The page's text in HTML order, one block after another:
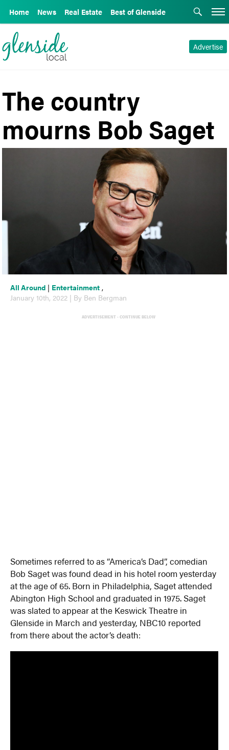
Home News Real Estate Best of Glenside
Advertise
The country
mourns Bob Saget
All Around | Entertainment ,
January 10th, 2022 | By Ben Bergman
ADVERTISEMENT - CONTINUE BELOW
Sometimes referred to as “America’s Dad”, comedian
Bob Saget was found dead in his hotel room yesterday
at the age of 65. Born in Philadelphia, Saget attended
Abington High School and graduated in 1975. Saget
was slated to appear at the Keswick Theatre in
Glenside in March and yesterday, NBC10 reported
from there about the actor’s death: